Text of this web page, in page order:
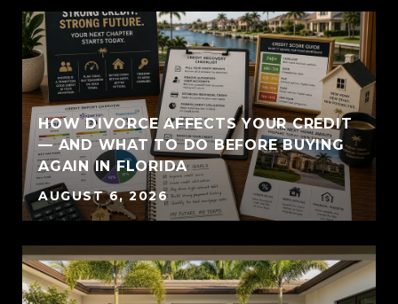
HOW DIVORCE AFFECTS YOUR CREDIT
— AND WHAT TO DO BEFORE BUYING
AGAIN IN FLORIDA
AUGUST 6, 2026